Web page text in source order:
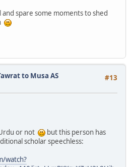
spare some moments to shed
#13
to Musa AS
or not
but this person has
scholar speechless:
watch?